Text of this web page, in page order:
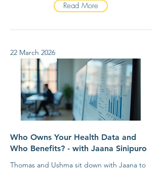
Read More
22 March 2026
Who Owns Your Health Data and
Who Benefits? - with Jaana Sinipuro
Thomas and Ushma sit down with Jaana to